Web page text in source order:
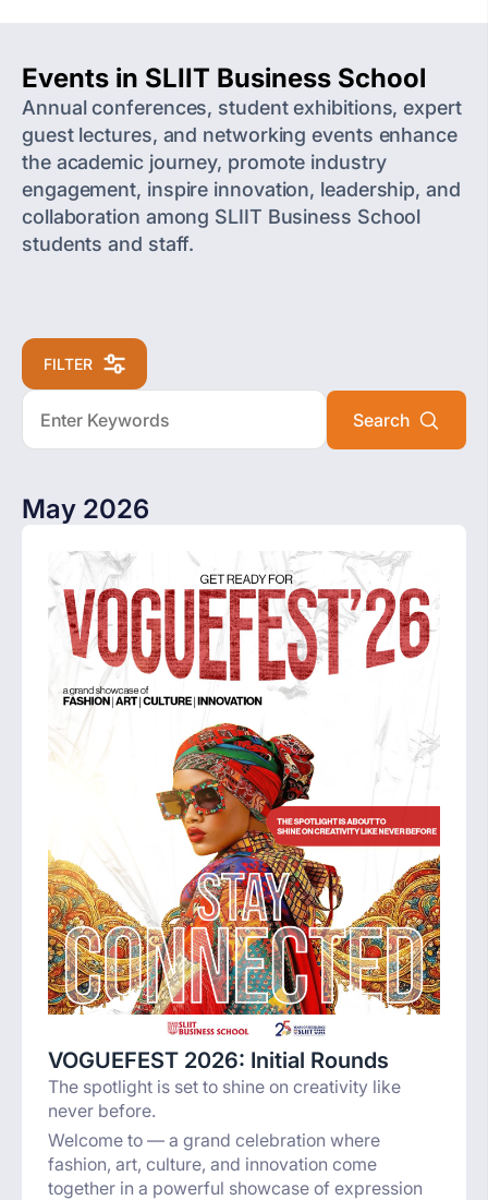
Events in SLIIT Business School
Annual conferences, student exhibitions, expert
guest lectures, and networking events enhance
the academic journey, promote industry
engagement, inspire innovation, leadership, and
collaboration among SLIIT Business School
students and staff.
FILTER
May 2026
VOGUEFEST 2026: Initial Rounds
The spotlight is set to shine on creativity like
never before.
Welcome to — a grand celebration where
fashion, art, culture, and innovation come
together in a powerful showcase of expression